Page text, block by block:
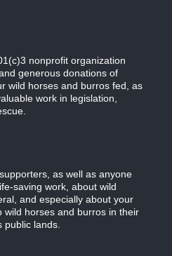
nonprofit organization
generous donations of
wild horses and burros fed, as
work in legislation,
as well as anyone
saving work, about wild
and especially about your
wild horses and burros in their
public lands.